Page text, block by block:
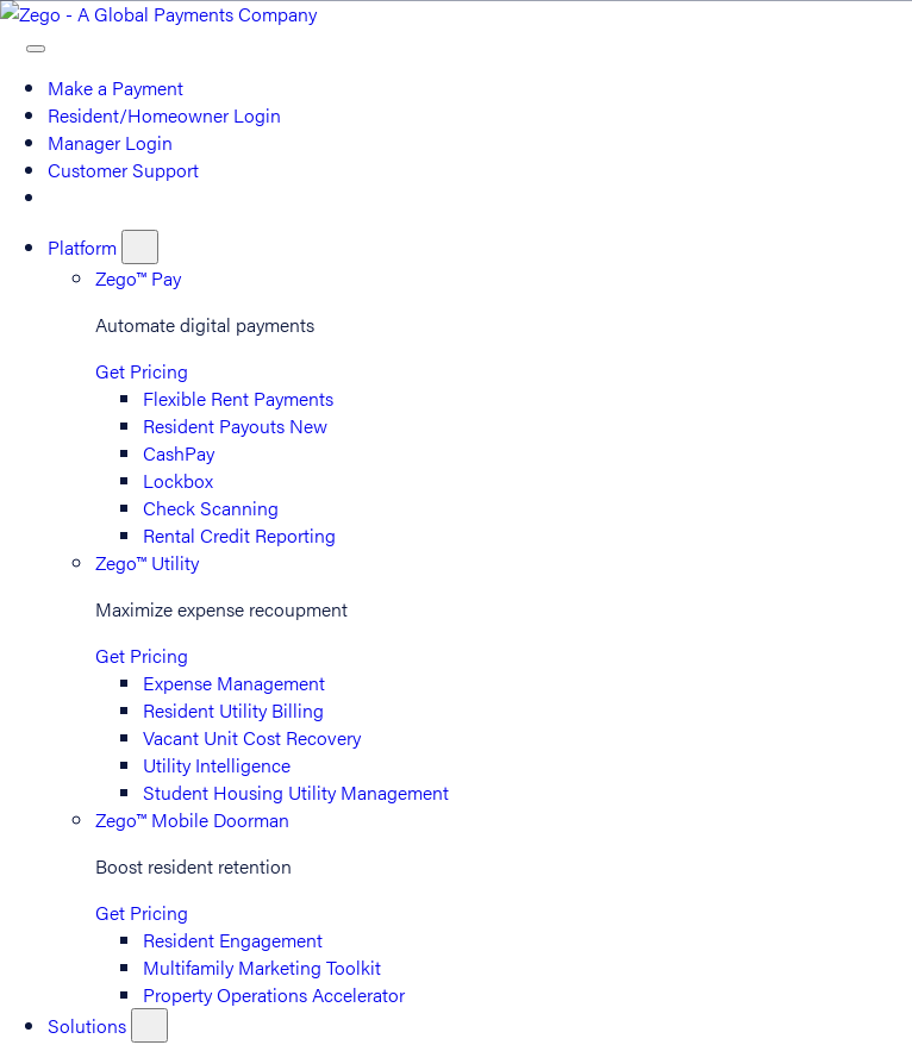
Make a Payment
Resident/Homeowner Login
Manager Login
Customer Support
Platform
Zego™ Pay
Automate digital payments
Get Pricing
Flexible Rent Payments
Resident Payouts New
CashPay
Lockbox
Check Scanning
Rental Credit Reporting
Zego™ Utility
Maximize expense recoupment
Get Pricing
Expense Management
Resident Utility Billing
Vacant Unit Cost Recovery
Utility Intelligence
Student Housing Utility Management
Zego™ Mobile Doorman
Boost resident retention
Get Pricing
Resident Engagement
Multifamily Marketing Toolkit
Property Operations Accelerator
Solutions